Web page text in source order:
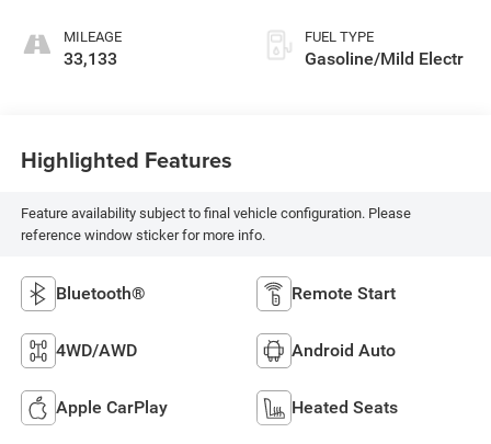
MILEAGE
33,133
FUEL TYPE
Gasoline/Mild Electr
Highlighted Features
Feature availability subject to final vehicle configuration. Please
reference window sticker for more info.
Bluetooth® Remote Start
4WD/AWD Android Auto
Apple CarPlay Heated Seats